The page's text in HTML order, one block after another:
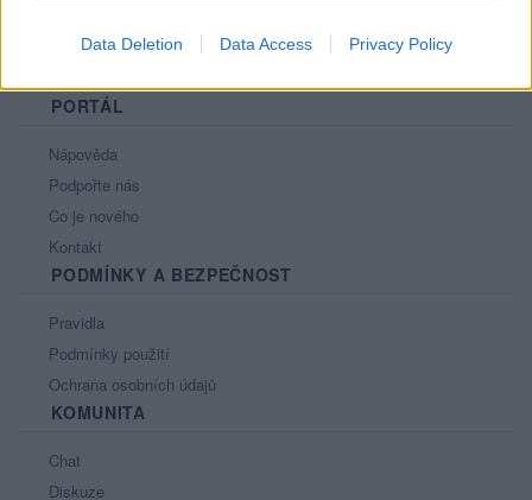
Data Deletion Data Access Privacy Policy
PORTÁL
Nápověda
Podpořte nás
Co je nového
Kontakt
PODMÍNKY A BEZPEČNOST
Pravidla
Podmínky použití
Ochrana osobních údajů
KOMUNITA
Chat
Diskuze